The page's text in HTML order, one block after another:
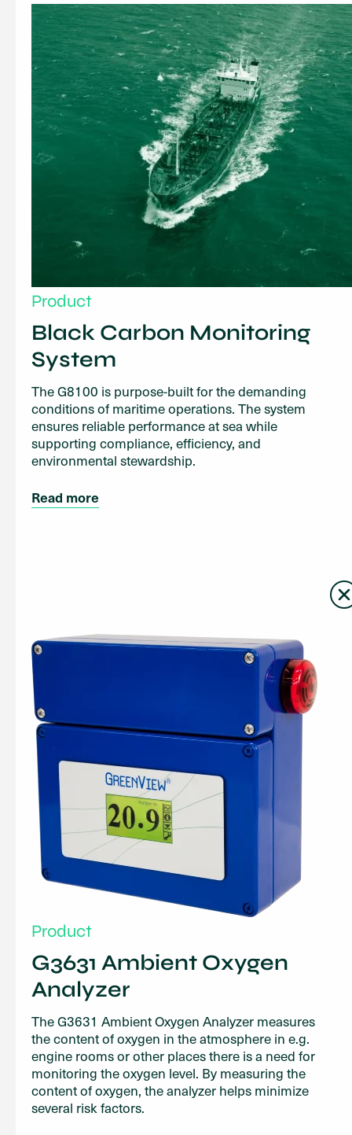
Product
Black Carbon Monitoring
System
The G8100 is purpose-built for the demanding
conditions of maritime operations. The system
ensures reliable performance at sea while
supporting compliance, efficiency, and
environmental stewardship.
Read more
Product
G3631 Ambient Oxygen
Analyzer
The G3631 Ambient Oxygen Analyzer measures
the content of oxygen in the atmosphere in e.g.
engine rooms or other places there is a need for
monitoring the oxygen level. By measuring the
content of oxygen, the analyzer helps minimize
several risk factors.